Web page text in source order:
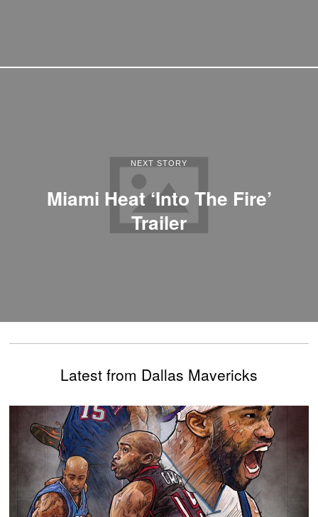
NEXT STORY
Miami Heat ‘Into The Fire’
Trailer
Latest from Dallas Mavericks